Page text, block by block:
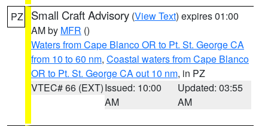
PZ Small Craft Advisory (View Text) expires 01:00
AM by MFR ()
Waters from Cape Blanco OR to Pt. St. George CA
from 10 to 60 nm, Coastal waters from Cape Blanco
OR to Pt. St. George CA out 10 nm, in PZ
VTEC# 66 (EXT)Issued: 10:00
AM
Updated: 03:55
AM